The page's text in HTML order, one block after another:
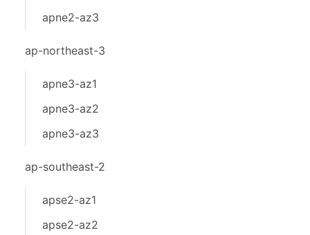
apne2-az3
ap-northeast-3
apne3-az1
apne3-az2
apne3-az3
ap-southeast-2
apse2-az1
apse2-az2